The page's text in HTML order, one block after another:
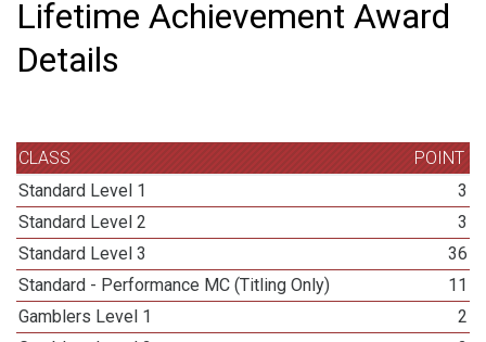
Lifetime Achievement Award
Details
CLASS
POINT
Standard Level 1
3
Standard Level 2
3
Standard Level 3
36
Standard - Performance MC (Titling Only)
11
Gamblers Level 1
2